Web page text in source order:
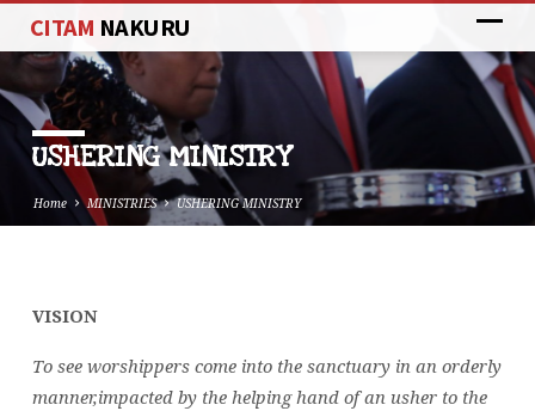
CITAM NAKURU
USHERING MINISTRY
Home MINISTRIES USHERING MINISTRY
MINISTRY
VISION
To see worshippers come into the sanctuary in an orderly
manner,impacted by the helping hand of an usher to the